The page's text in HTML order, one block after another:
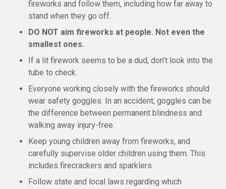
fireworks and follow them, including how far away to
stand when they go off.
DO NOT aim fireworks at people. Not even the
smallest ones.
If a lit firework seems to be a dud, don’t look into the
tube to check.
Everyone working closely with the fireworks should
wear safety goggles. In an accident, goggles can be
the difference between permanent blindness and
walking away injury-free.
Keep young children away from fireworks, and
carefully supervise older children using them. This
includes firecrackers and sparklers.
Follow state and local laws regarding which